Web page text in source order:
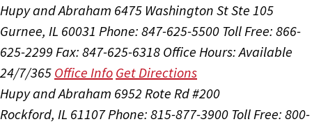
Hupy and Abraham 6475 Washington St Ste 105
Gurnee, IL 60031 Phone: 847-625-5500 Toll Free: 866-
625-2299 Fax: 847-625-6318 Office Hours:Available
24/7/365 Office Info Get Directions
Hupy and Abraham 6952 Rote Rd #200
Rockford, IL 61107Phone: 815-877-3900 Toll Free: 800-